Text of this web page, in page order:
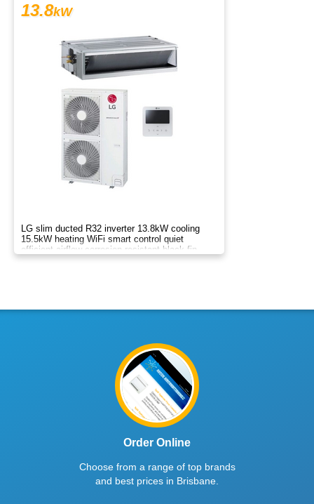
13.8kW
LG slim ducted R32 inverter 13.8kW cooling
15.5kW heating WiFi smart control quiet
efficient airflow corrosion resistant black fin
drain pump systemAB
Order Online
Choose from a range of top brands
and best prices in Brisbane.